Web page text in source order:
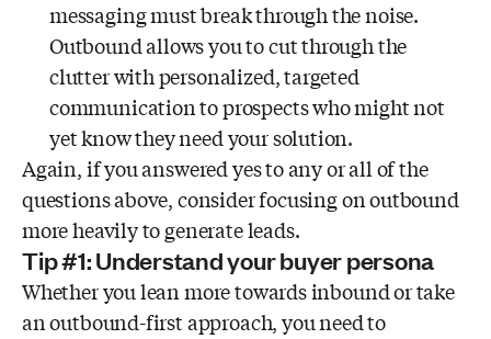
messaging must break through the noise.
Outbound allows you to cut through the
clutter with personalized, targeted
communication to prospects who might not
yet know they need your solution.
Again, if you answered yes to any or all of the
questions above, consider focusing on outbound
more heavily to generate leads.
Tip #1: Understand your buyer persona
Whether you lean more towards inbound or take
an outbound-first approach, you need to